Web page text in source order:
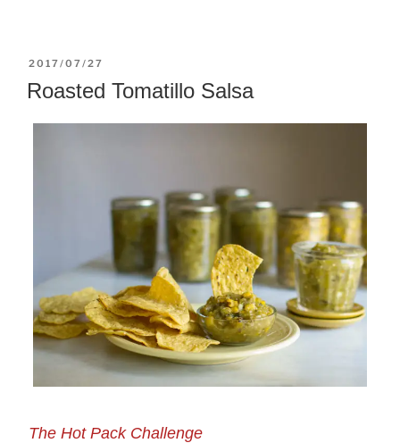
POSTED
ON
2017/07/27
Roasted Tomatillo Salsa
The Hot Pack Challenge